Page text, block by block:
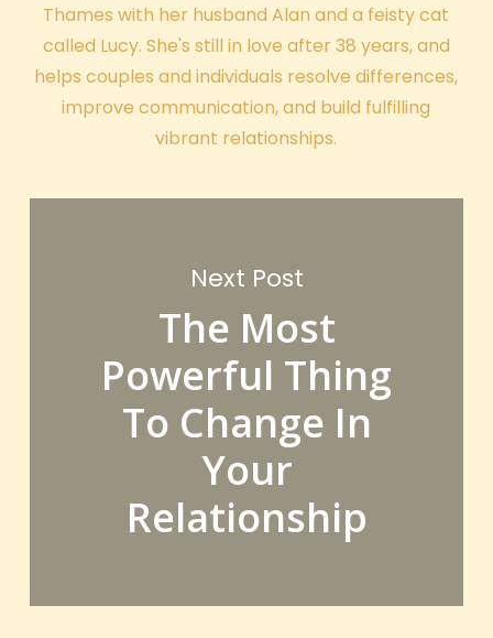
Thames with her husband Alan and a feisty cat
called Lucy. She's still in love after 38 years, and
helps couples and individuals resolve differences,
improve communication, and build fulfilling
vibrant relationships.
Next Post
The Most
Powerful Thing
To Change In
Your
Relationship